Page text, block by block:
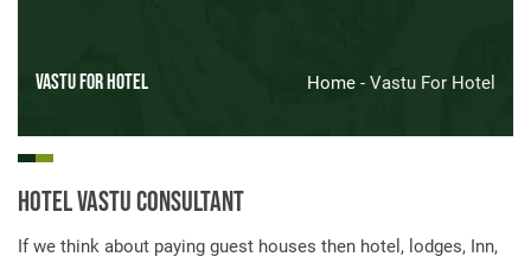
Vastu For Hotel Home - Vastu For Hotel
Hotel Vastu Consultant
If we think about paying guest houses then hotel, lodges, Inn,